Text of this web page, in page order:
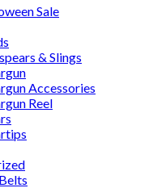
Sale
& Slings
Accessories
Reel